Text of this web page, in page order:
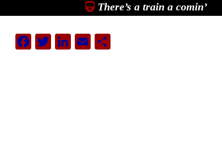
There’s a train a comin’
Facebook
Twitter
LinkedIn
EmailShare